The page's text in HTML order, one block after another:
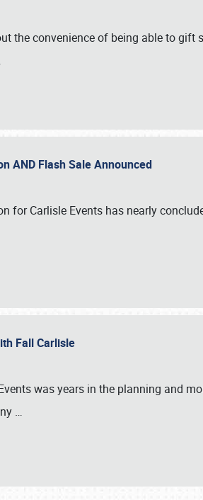
the convenience of being able to gift
AND Flash Sale Announced
for Carlisle Events has nearly
Fall Carlisle
was years in the planning and
…